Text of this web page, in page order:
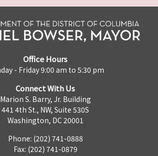
Office Hours
- Friday 9:00 am to 5:30 pm
Connect With Us
Marion S. Barry, Jr. Building
441 4th St., NW, Suite 530S
Washington, DC 20001
Phone: (202) 741-0888
Fax: (202) 741-0879